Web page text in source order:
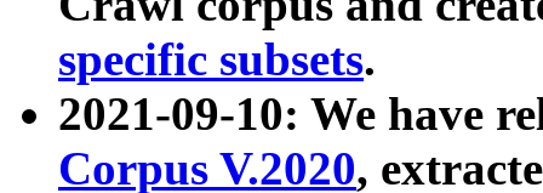
specific subsets.
2021-09-10: We have
Corpus V.2020,